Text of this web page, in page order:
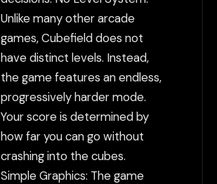
Unlike many other arcade
games, Cubefield does not
have distinct levels. Instead,
the game features an endless,
progressively harder mode.
Your score is determined by
how far you can go without
crashing into the cubes.
Simple Graphics: The game